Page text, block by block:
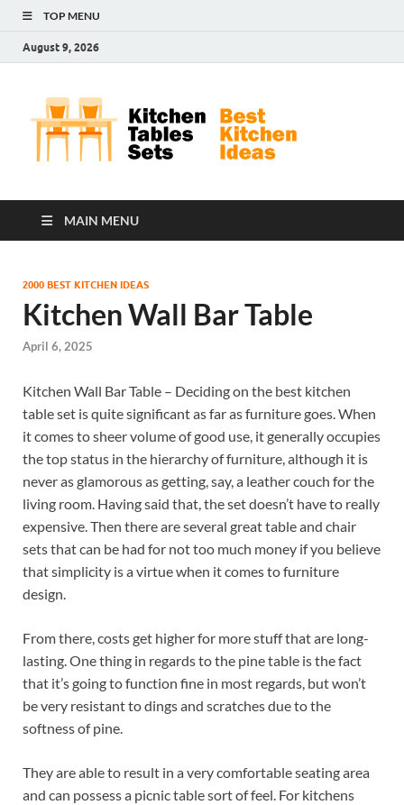
TOP MENU
August 9, 2026
MAIN MENU
2000 BEST KITCHEN IDEAS
Kitchen Wall Bar Table
April 6, 2025
Kitchen Wall Bar Table – Deciding on the best kitchen
table set is quite significant as far as furniture goes. When
it comes to sheer volume of good use, it generally occupies
the top status in the hierarchy of furniture, although it is
never as glamorous as getting, say, a leather couch for the
living room. Having said that, the set doesn’t have to really
expensive. Then there are several great table and chair
sets that can be had for not too much money if you believe
that simplicity is a virtue when it comes to furniture
design.
From there, costs get higher for more stuff that are long-
lasting. One thing in regards to the pine table is the fact
that it’s going to function fine in most regards, but won’t
be very resistant to dings and scratches due to the
softness of pine.
They are able to result in a very comfortable seating area
and can possess a picnic table sort of feel. For kitchens